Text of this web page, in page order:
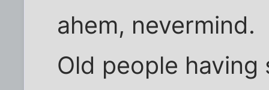
ahem, nevermind.
Old people